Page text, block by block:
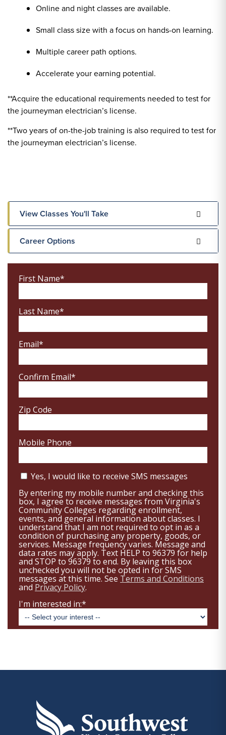
Online and night classes are available.
Small class size with a focus on hands-on learning.
Multiple career path options.
Accelerate your earning potential.
**Acquire the educational requirements needed to test for
the journeyman electrician’s license.
**Two years of on-the-job training is also required to test for
the journeyman electrician’s license.
View Classes You'll Take
Career Options